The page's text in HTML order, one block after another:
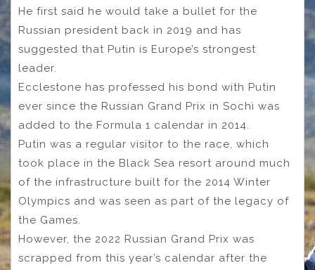
He first said he would take a bullet for the
Russian president back in 2019 and has
suggested that Putin is Europe’s strongest
leader.
Ecclestone has professed his bond with Putin
ever since the Russian Grand Prix in Sochi was
added to the Formula 1 calendar in 2014.
Putin was a regular visitor to the race, which
took place in the Black Sea resort around much
of the infrastructure built for the 2014 Winter
Olympics and was seen as part of the legacy of
the Games.
However, the 2022 Russian Grand Prix was
scrapped from this year’s calendar after the